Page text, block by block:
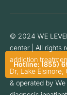
© 2024 WE
center | All rights
addiction
Dr, Lake
& operated by
diagnosis
Hotline: (855)